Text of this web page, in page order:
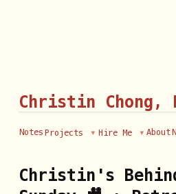
Christin Chong,
Notes Projects Hire Me About
Christin's